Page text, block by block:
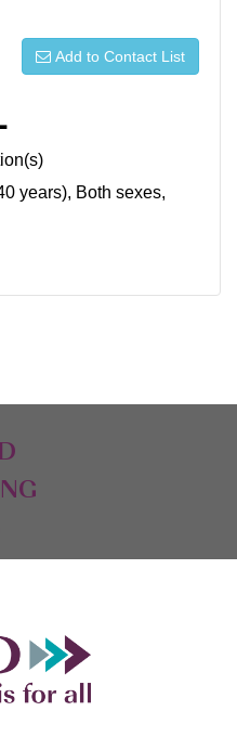
Add to Contact List
years), Both sexes,